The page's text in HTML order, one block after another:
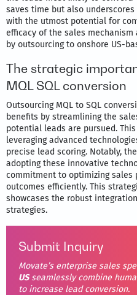
saves time but also
with the utmost potential for
efficacy of the sales
by outsourcing to onshore US-
The strategic
MQL SQL conversion
Outsourcing MQL to SQL
benefits by streamlining the
potential leads are pursued.
leveraging advanced
precise lead scoring. Notably,
adopting these innovative
commitment to optimizing sales
outcomes efficiently. This
showcases the robust
strategies.
Submit Inquiry
Movate’s enterprise sales
USseamlessly combine
to increase lead conversion.